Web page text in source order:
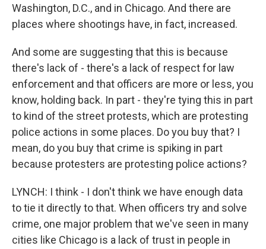
Washington, D.C., and in Chicago. And there are
places where shootings have, in fact, increased.
And some are suggesting that this is because
there's lack of - there's a lack of respect for law
enforcement and that officers are more or less, you
know, holding back. In part - they're tying this in part
to kind of the street protests, which are protesting
police actions in some places. Do you buy that? I
mean, do you buy that crime is spiking in part
because protesters are protesting police actions?
LYNCH: I think - I don't think we have enough data
to tie it directly to that. When officers try and solve
crime, one major problem that we've seen in many
cities like Chicago is a lack of trust in people in